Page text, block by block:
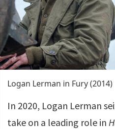
Logan Lerman in Fury (2014)
In 2020, Logan Lerman
take on a leading role in